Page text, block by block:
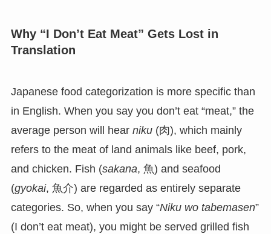
Why “I Don’t Eat Meat” Gets Lost in
Translation
Japanese food categorization is more specific than
in English. When you say you don’t eat “meat,” the
average person will hear niku(肉), which mainly
refers to the meat of land animals like beef, pork,
and chicken. Fish (sakana, 魚) and seafood
(gyokai, 魚介) are regarded as entirely separate
categories. So, when you say “Niku wo tabemasen”
(I don’t eat meat), you might be served grilled fish